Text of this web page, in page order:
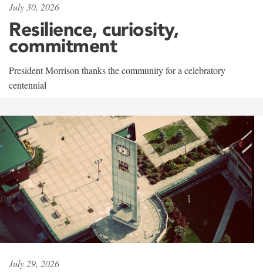
July 30, 2026
Resilience, curiosity,
commitment
President Morrison thanks the community for a celebratory
centennial
July 29, 2026